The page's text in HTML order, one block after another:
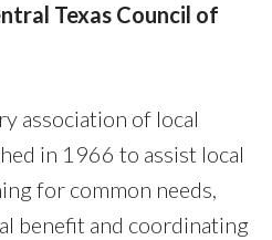
Texas Council of
association of local
in 1966 to assist local
for common needs,
benefit and coordinating